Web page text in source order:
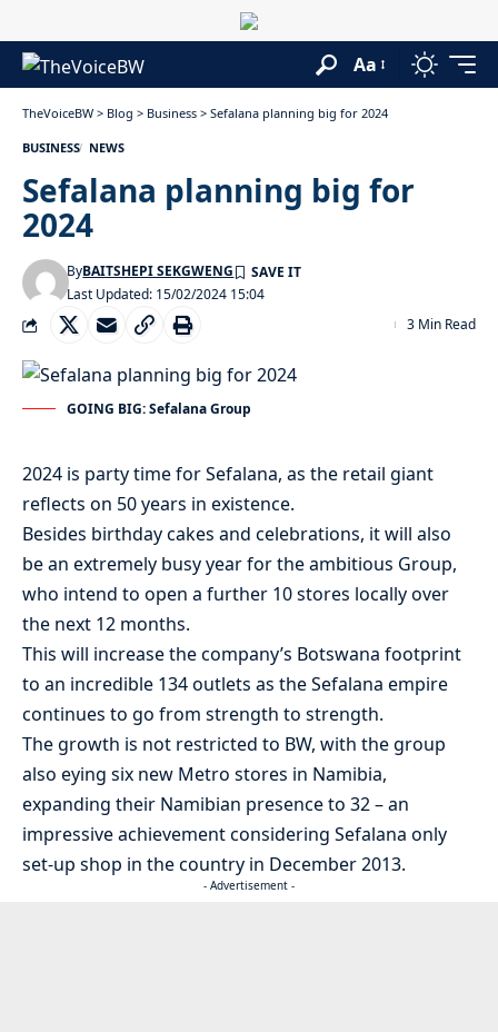
Aa
TheVoiceBW > Blog > Business > Sefalana planning big for 2024
BUSINESS NEWS
Sefalana planning big for
2024
Last Updated: 15/02/2024 15:04
ByBAITSHEPI SEKGWENG
3 Min Read
GOING BIG: Sefalana Group
2024 is party time for Sefalana, as the retail giant
reflects on 50 years in existence.
Besides birthday cakes and celebrations, it will also
be an extremely busy year for the ambitious Group,
who intend to open a further 10 stores locally over
the next 12 months.
This will increase the company’s Botswana footprint
to an incredible 134 outlets as the Sefalana empire
continues to go from strength to strength.
The growth is not restricted to BW, with the group
also eying six new Metro stores in Namibia,
expanding their Namibian presence to 32 – an
impressive achievement considering Sefalana only
set-up shop in the country in December 2013.
- Advertisement -